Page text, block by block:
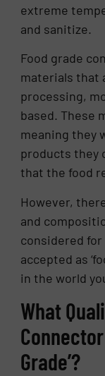
extreme
and sanitize.
Food grade
materials that
processing,
based. These
meaning they
products they
that the food
However,
and
considered
accepted as
in the world
What
Grade’?